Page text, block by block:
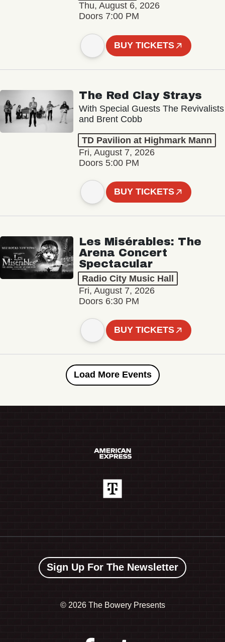
Thu, August 6, 2026
Doors 7:00 PM
BUY TICKETS
The Red Clay Strays
With Special Guests The Revivalists
and Brent Cobb
TD Pavilion at Highmark Mann
Fri, August 7, 2026
Doors 5:00 PM
BUY TICKETS
Les Misérables: The
Arena Concert
Spectacular
Radio City Music Hall
Fri, August 7, 2026
Doors 6:30 PM
BUY TICKETS
Load More Events
Sign Up For The Newsletter
© 2026 The Bowery Presents